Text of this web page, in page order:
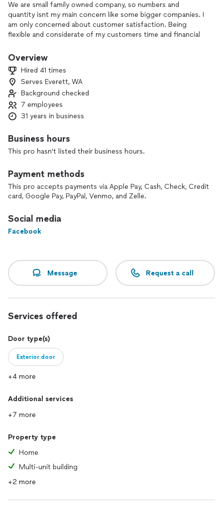
We are small family owned company, so numbers and
quantity isnt my main concern like some bigger companies. I
am only concerned about customer satisfaction. Being
flexible and considerate of my customers time and financial
them and listening to what they want and need out of my
company and being able to give it to them and seeing them
happy at the end of a finished job, and seeing their kind
hearted reviews after a job well done
Overview
Hired 41 times
Serves Everett, WA
Background checked
7 employees
31 years in business
Business hours
This pro hasn't listed their business hours.
Payment methods
This pro accepts payments via Apple Pay, Cash, Check, Credit
card, Google Pay, PayPal, Venmo, and Zelle.
Social media
Facebook
Message Request a call
Services offered
Door type(s)
Exterior door
+4 more
Additional services
+7 more
Property type
Home
Multi-unit building
+2 more